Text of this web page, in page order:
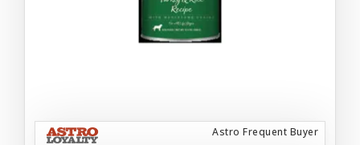
Astro Frequent Buyer